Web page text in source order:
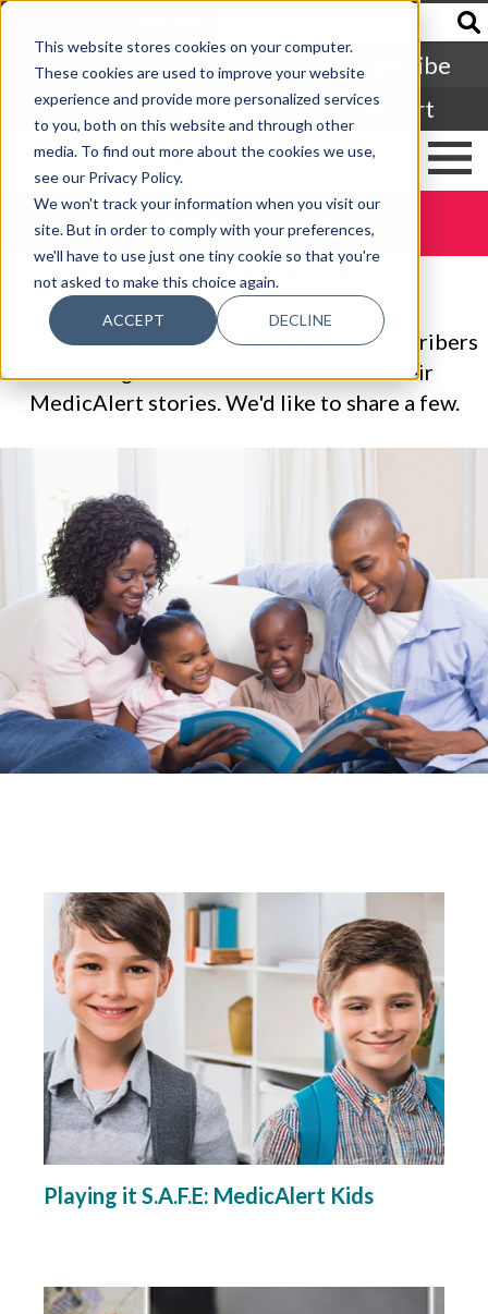
This website stores cookies on your computer.
These cookies are used to improve your website
experience and provide more personalized services
to you, both on this website and through other
media. To find out more about the cookies we use,
see our Privacy Policy.
We won't track your information when you visit our
site. But in order to comply with your preferences,
we'll have to use just one tiny cookie so that you're
not asked to make this choice again.
ACCEPT DECLINE
Subscribe
Login
Cart
DONATE TODAY
Subscriber Stories
Every day, we hear from MedicAlert subscribers
of all ages and walks of life about their
MedicAlert stories. We'd like to share a few.
Playing it S.A.F.E: MedicAlert Kids